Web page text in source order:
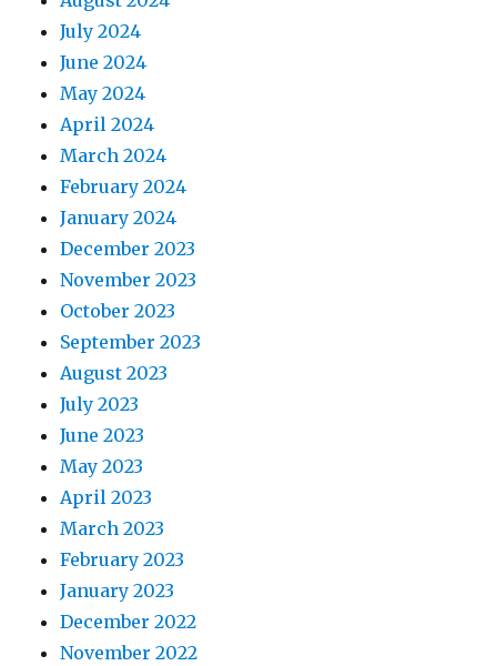
July 2024
June 2024
May 2024
April 2024
March 2024
February 2024
January 2024
December 2023
November 2023
October 2023
September 2023
August 2023
July 2023
June 2023
May 2023
April 2023
March 2023
February 2023
January 2023
December 2022
November 2022